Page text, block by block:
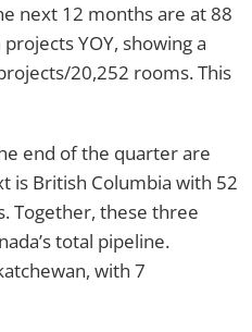
next 12 months are at 88
YOY, showing a
20,252 rooms. This
end of the quarter are
is British Columbia with 52
Together, these three
total pipeline.
with 7